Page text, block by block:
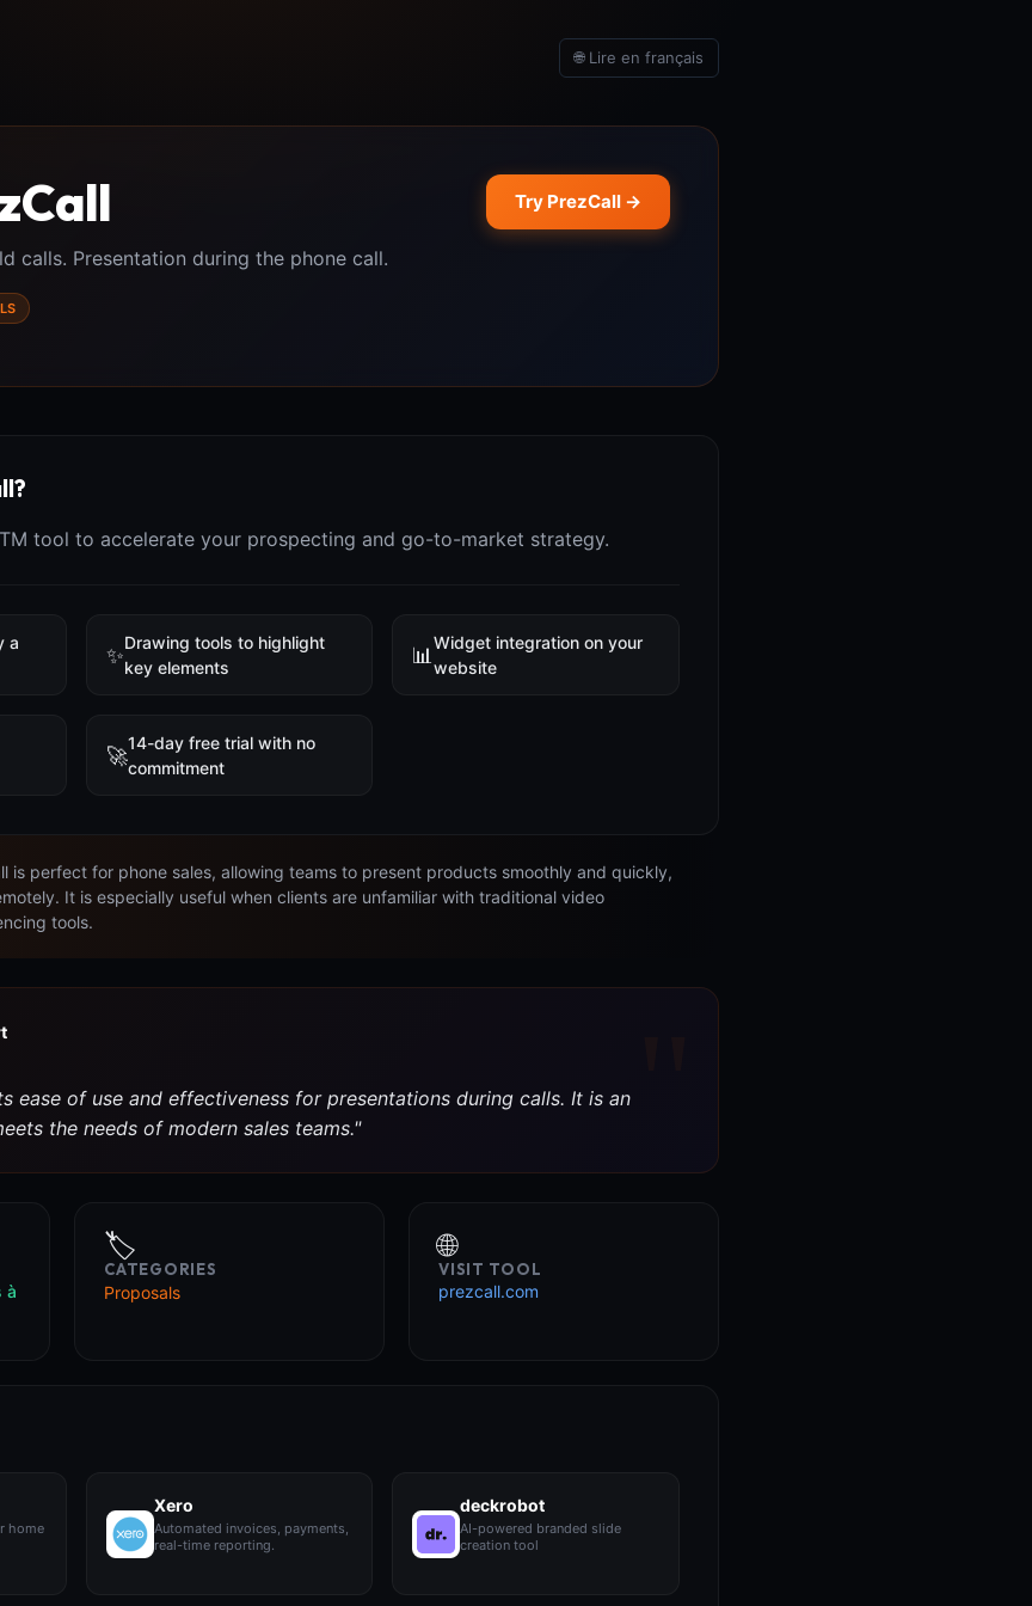
🌐 Lire en français
calls. Presentation during the phone call.
Try PrezCall →
tool to accelerate your prospecting and go-to-market strategy.
a
✨Drawing tools to highlight
key elements
📊 Widget integration on your
website
🚀14-day free trial with no
commitment
is perfect for phone sales, allowing teams to present products smoothly and quickly,
It is especially useful when clients are unfamiliar with traditional video
tools.
ease of use and effectiveness for presentations during calls. It is an
the needs of modern sales teams."
à
🏷️
CATEGORIES
Proposals
🌐
VISIT TOOL
prezcall.com
home
Xero
Automated invoices, payments,
real-time reporting.
deckrobot
AI-powered branded slide
creation tool